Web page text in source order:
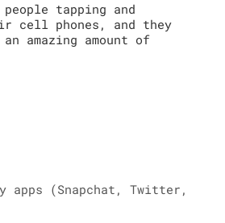
people tapping and
cell phones, and they
amazing amount of
apps (Snapchat, Twitter,